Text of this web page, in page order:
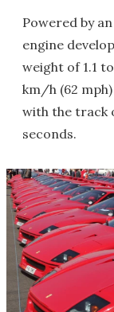
Powered by
engine
weight of 1.1
km/h (62
with the track
seconds.